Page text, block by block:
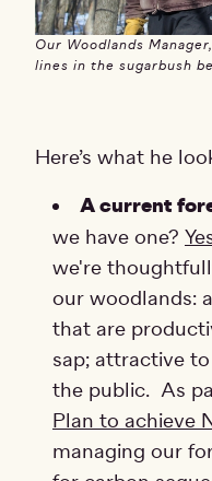
Our Woodlands
lines in the sugarbush
Here’s what he
A current
we have one?
we're
our woodlands:
that are
sap; attractive
the public. As
Plan to achieve
managing our